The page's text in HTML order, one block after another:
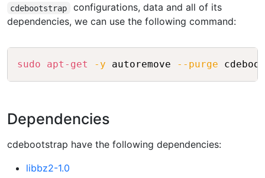
cdebootstrap
configurations, data and all of its
dependencies, we can use the following command:
sudo apt-get -y autoremove --purge Copy
Dependencies
cdebootstrap have the following dependencies:
libbz2-1.0